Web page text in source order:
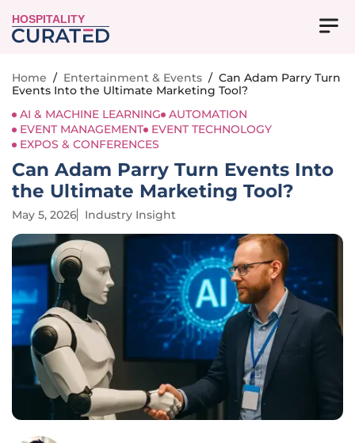
HOSPITALITY
Home / Entertainment & Events / Can Adam Parry Turn
Events Into the Ultimate Marketing Tool?
AI & MACHINE LEARNING
AUTOMATION
EVENT MANAGEMENT
EVENT TECHNOLOGY
EXPOS & CONFERENCES
Can Adam Parry Turn Events Into
the Ultimate Marketing Tool?
May 5, 2026 Industry Insight